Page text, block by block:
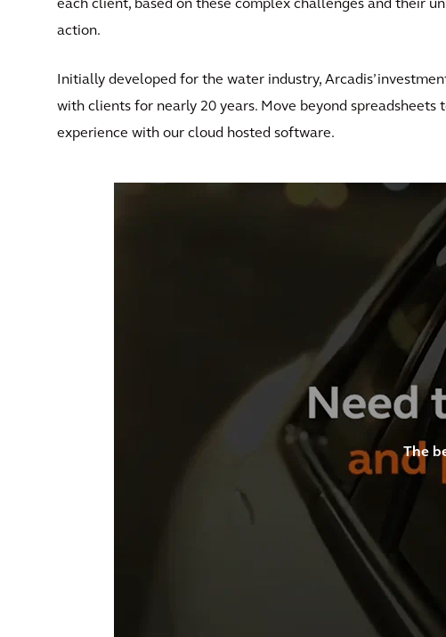
each client, based on these complex challenges and their
action.
Initially developed for the water industry, Arcadis’
with clients for nearly 20 years. Move beyond
experience with our cloud hosted software.
The